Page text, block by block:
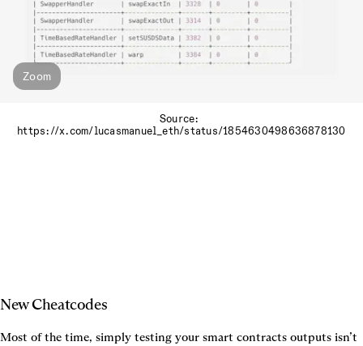
Zoom
Source:
https://x.com/lucasmanuel_eth/status/1854630498636878130
New Cheatcodes
Most of the time, simply testing your smart contracts outputs isn’t